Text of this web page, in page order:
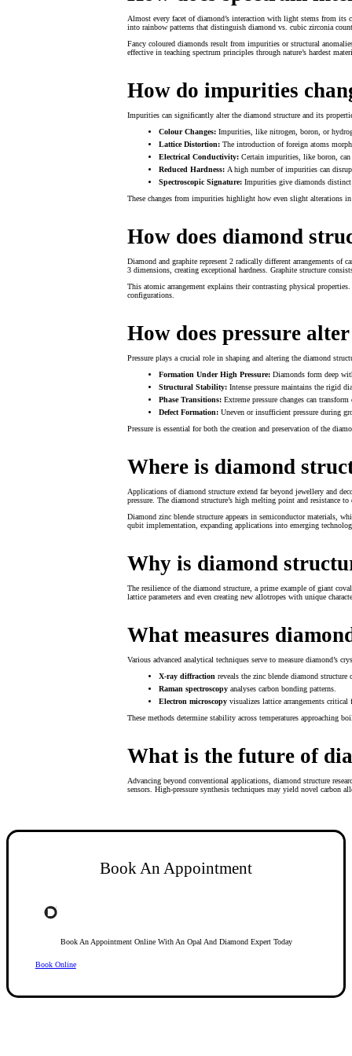
Almost every facet of diamond’s interaction with light stems from its
into rainbow patterns that distinguish diamond vs. cubic zirconia
Fancy coloured diamonds result from impurities or structural
effective in teaching spectrum principles through nature’s hardest
How do impurities
Impurities can significantly alter the diamond structure and its
Colour Changes: Impurities, like nitrogen, boron, or
Lattice Distortion: The introduction of foreign atoms
Electrical Conductivity: Certain impurities, like boron,
Reduced Hardness: A high number of impurities can
Spectroscopic Signature: Impurities give diamonds
These changes from impurities highlight how even slight alterations
How does diamond
Diamond and graphite represent 2 radically different arrangements of
3 dimensions, creating exceptional hardness. Graphite structure
This atomic arrangement explains their contrasting physical
configurations.
How does pressure
Pressure plays a crucial role in shaping and altering the diamond
Formation Under High Pressure: Diamonds form deep
Structural Stability: Intense pressure maintains the rigid
Phase Transitions: Extreme pressure changes can
Defect Formation: Uneven or insufficient pressure during
Pressure is essential for both the creation and preservation of the
Where is diamond
Applications of diamond structure extend far beyond jewellery and
pressure. The diamond structure’s high melting point and resistance
Diamond zinc blende structure appears in semiconductor materials,
qubit implementation, expanding applications into emerging
Why is diamond
The resilience of the diamond structure, a prime example of giant
lattice parameters and even creating new allotropes with unique
What measures
Various advanced analytical techniques serve to measure diamond’s
X-ray diffraction reveals the zinc blende diamond
Raman spectroscopy analyses carbon bonding patterns.
Electron microscopy visualizes lattice arrangements
These methods determine stability across temperatures approaching
What is the future of
Advancing beyond conventional applications, diamond structure
sensors. High-pressure synthesis techniques may yield novel carbon
Book An Appointment
Book An Appointment Online With An Opal And Diamond Expert Today
Book Online